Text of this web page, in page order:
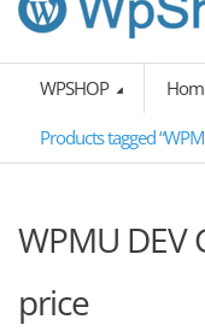
WPSHOP
Products tagged
WPMU DEV
price